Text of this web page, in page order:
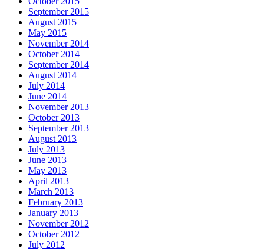
September 2015
August 2015
May 2015
November 2014
October 2014
September 2014
August 2014
July 2014
June 2014
November 2013
October 2013
September 2013
August 2013
July 2013
June 2013
May 2013
April 2013
March 2013
February 2013
January 2013
November 2012
October 2012
July 2012